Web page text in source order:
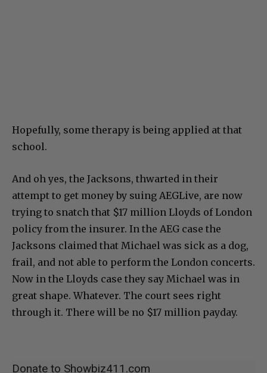
Hopefully, some therapy is being applied at that
school.
And oh yes, the Jacksons, thwarted in their
attempt to get money by suing AEGLive, are now
trying to snatch that $17 million Lloyds of London
policy from the insurer. In the AEG case the
Jacksons claimed that Michael was sick as a dog,
frail, and not able to perform the London concerts.
Now in the Lloyds case they say Michael was in
great shape. Whatever. The court sees right
through it. There will be no $17 million payday.
Donate to Showbiz411.com